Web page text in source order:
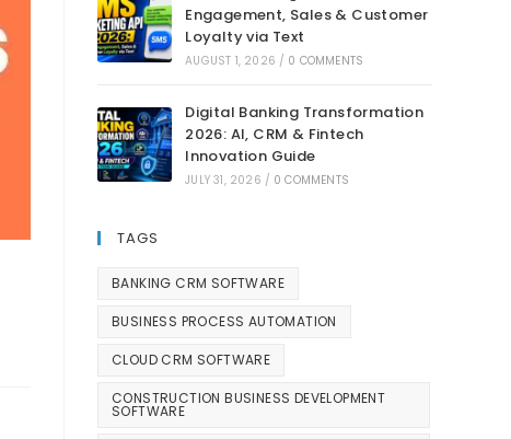
Engagement, Sales & Customer
Loyalty via Text
AUGUST 1, 2026 / 0 COMMENTS
Digital Banking Transformation
2026: AI, CRM & Fintech
Innovation Guide
JULY 31, 2026 / 0 COMMENTS
TAGS
BANKING CRM SOFTWARE
BUSINESS PROCESS AUTOMATION
CLOUD CRM SOFTWARE
CONSTRUCTION BUSINESS DEVELOPMENT
SOFTWARE